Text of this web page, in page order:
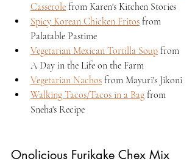
Casserole from Karen's Kitchen Stories
Spicy Korean Chicken Fritos from
Palatable Pastime
Vegetarian Mexican Tortilla Soup from
A Day in the Life on the Farm
Vegetarian Nachos from Mayuri's Jikoni
Walking Tacos/Tacos in a Bag from
Sneha's Recipe
Onolicious Furikake Chex Mix